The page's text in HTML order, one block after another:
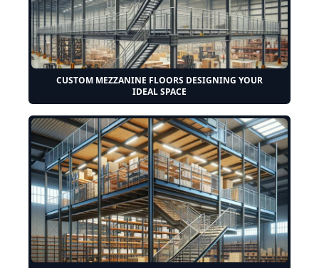
CUSTOM MEZZANINE FLOORS DESIGNING YOUR
IDEAL SPACE